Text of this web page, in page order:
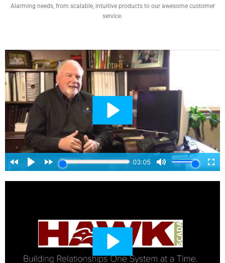
Alarming needs, from scalable, intuitive products to our awesome customer
service.